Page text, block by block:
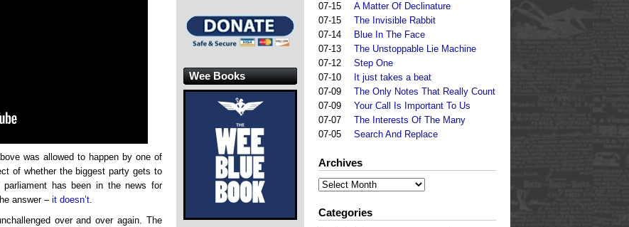
was allowed to happen by one of
of whether the biggest party gets to
has been in the news for
answer – it doesn’t.
over and over again. The
07-15
A Matter Of Declinature
07-15
The Invisible Rabbit
07-14
Blue In The Face
07-13
The Unstoppable Lie Machine
07-12
Step One
07-10
It just takes a beat
07-09
The Only Notes That Really Count
07-09
Your Call Is Important To Us
07-07
The Interests Of The Many
07-05
Search And Replace
Archives
Archives
Categories
Wee Books